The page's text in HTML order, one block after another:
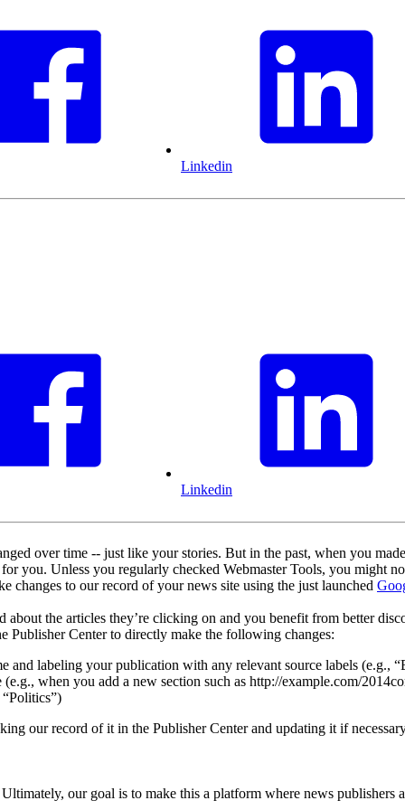
Linkedin
Linkedin
over time -- just like your stories. But in the past, when you
you. Unless you regularly checked Webmaster Tools, you might
changes to our record of your news site using the just launched
about the articles they’re clicking on and you benefit from better
Publisher Center to directly make the following changes:
and labeling your publication with any relevant source labels (e.g.,
when you add a new section such as http://example.com/
our record of it in the Publisher Center and updating it if
our goal is to make this a platform where news